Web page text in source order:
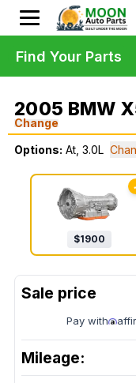
2005 BMW
Change
Options: At, 3.0L
$1900
Pay with
Mileage:
Find Your Parts